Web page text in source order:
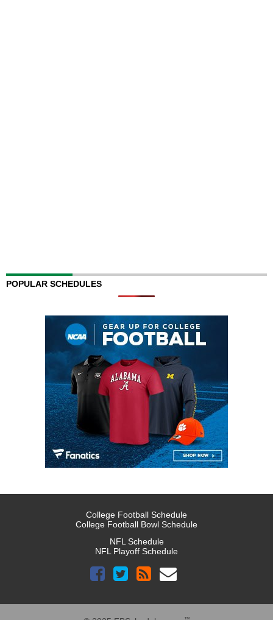
POPULAR SCHEDULES
College Football Schedule
College Football Bowl Schedule
NFL Schedule
NFL Playoff Schedule